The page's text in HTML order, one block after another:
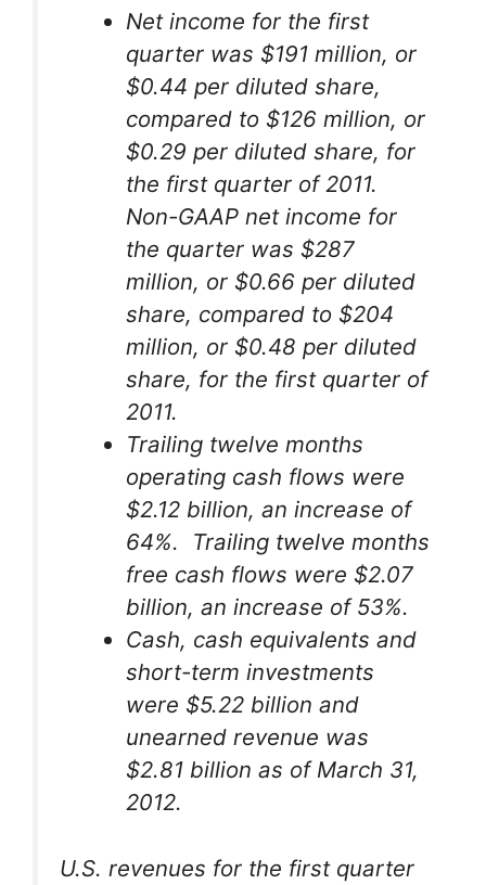
Net income for the first
quarter was $191 million, or
$0.44 per diluted share,
compared to $126 million, or
$0.29 per diluted share, for
the first quarter of 2011.
Non-GAAP net income for
the quarter was $287
million, or $0.66 per diluted
share, compared to $204
million, or $0.48 per diluted
share, for the first quarter of
2011.
Trailing twelve months
operating cash flows were
$2.12 billion, an increase of
64%. Trailing twelve months
free cash flows were $2.07
billion, an increase of 53%.
Cash, cash equivalents and
short-term investments
were $5.22 billion and
unearned revenue was
$2.81 billion as of March 31,
2012.
U.S. revenues for the first quarter